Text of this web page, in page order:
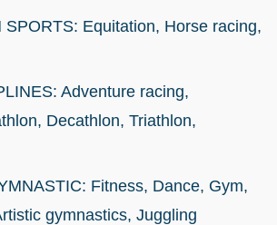
SPORTS: Equitation, Horse racing,
Adventure racing,
Decathlon, Triathlon,
Fitness, Dance, Gym,
gymnastics, Juggling